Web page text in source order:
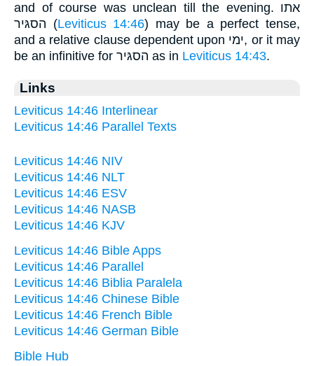
and of course was unclean till the evening. אתו
הסגּיר (Leviticus 14:46) may be a perfect tense,
and a relative clause dependent upon ימי, or it may
be an infinitive for הסגּיר as in Leviticus 14:43.
Links
Leviticus 14:46 Interlinear
Leviticus 14:46 Parallel Texts
Leviticus 14:46 NIV
Leviticus 14:46 NLT
Leviticus 14:46 ESV
Leviticus 14:46 NASB
Leviticus 14:46 KJV
Leviticus 14:46 Bible Apps
Leviticus 14:46 Parallel
Leviticus 14:46 Biblia Paralela
Leviticus 14:46 Chinese Bible
Leviticus 14:46 French Bible
Leviticus 14:46 German Bible
Bible Hub